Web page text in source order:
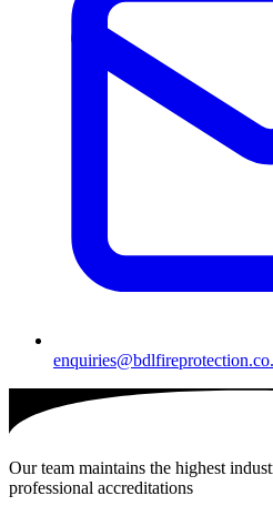
Our team maintains the highest
professional accreditations